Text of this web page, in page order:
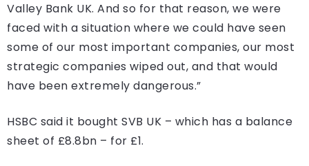
Valley Bank UK. And so for that reason, we were
faced with a situation where we could have seen
some of our most important companies, our most
strategic companies wiped out, and that would
have been extremely dangerous.”
HSBC said it bought SVB UK – which has a balance
sheet of £8.8bn – for £1.